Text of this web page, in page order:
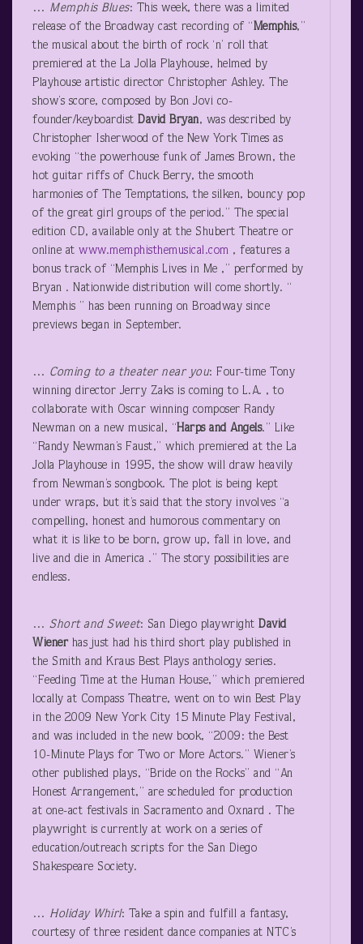
… Memphis Blues: This week, there was a limited
release of the Broadway cast recording of “Memphis,”
the musical about the birth of rock ‘n’ roll that
premiered at the La Jolla Playhouse, helmed by
Playhouse artistic director Christopher Ashley. The
show’s score, composed by Bon Jovi co-
founder/keyboardist David Bryan, was described by
Christopher Isherwood of the New York Times as
evoking “the powerhouse funk of James Brown, the
hot guitar riffs of Chuck Berry, the smooth
harmonies of The Temptations, the silken, bouncy pop
of the great girl groups of the period.” The special
edition CD, available only at the Shubert Theatre or
online at www.memphisthemusical.com , features a
bonus track of “Memphis Lives in Me ,” performed by
Bryan . Nationwide distribution will come shortly. “
Memphis ” has been running on Broadway since
previews began in September.
… Coming to a theater near you: Four-time Tony
winning director Jerry Zaks is coming to L.A. , to
collaborate with Oscar winning composer Randy
Newman on a new musical, “Harps and Angels.” Like
“Randy Newman’s Faust,” which premiered at the La
Jolla Playhouse in 1995, the show will draw heavily
from Newman’s songbook. The plot is being kept
under wraps, but it’s said that the story involves “a
compelling, honest and humorous commentary on
what it is like to be born, grow up, fall in love, and
live and die in America .” The story possibilities are
endless.
… Short and Sweet: San Diego playwright David
Wienerhas just had his third short play published in
the Smith and Kraus Best Plays anthology series.
“Feeding Time at the Human House,” which premiered
locally at Compass Theatre, went on to win Best Play
in the 2009 New York City 15 Minute Play Festival,
and was included in the new book, “2009: the Best
10-Minute Plays for Two or More Actors.” Wiener’s
other published plays, “Bride on the Rocks” and “An
Honest Arrangement,” are scheduled for production
at one-act festivals in Sacramento and Oxnard . The
playwright is currently at work on a series of
education/outreach scripts for the San Diego
Shakespeare Society.
… Holiday Whirl: Take a spin and fulfill a fantasy,
courtesy of three resident dance companies at NTC’s